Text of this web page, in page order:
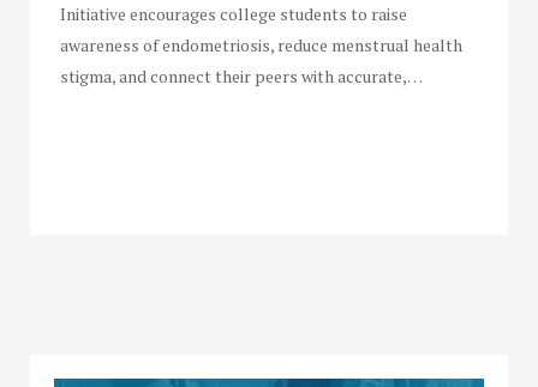
Initiative encourages college students to raise
awareness of endometriosis, reduce menstrual health
stigma, and connect their peers with accurate,…